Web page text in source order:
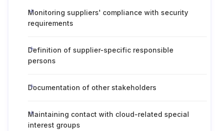
Monitoring suppliers' compliance with security
requirements
Definition of supplier-specific responsible
persons
Documentation of other stakeholders
Maintaining contact with cloud-related special
interest groups